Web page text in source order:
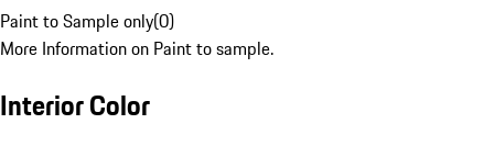
Paint to Sample only(0)
More Information on Paint to sample.
Interior Color